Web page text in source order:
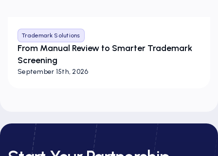
Trademark Solutions
From Manual Review to Smarter Trademark
Screening
September 15th, 2026